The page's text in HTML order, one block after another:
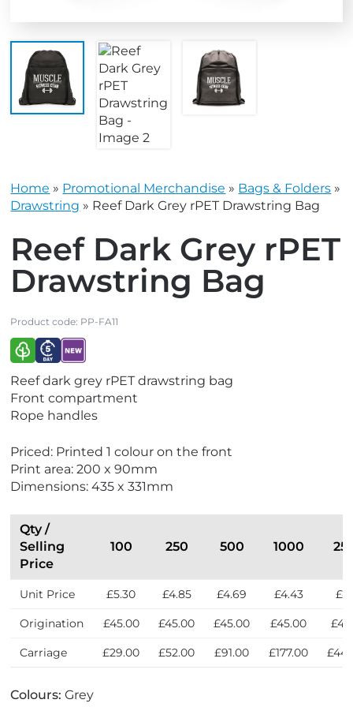
Home » Promotional Merchandise » Bags & Folders »
Drawstring » Reef Dark Grey rPET Drawstring Bag
Reef Dark Grey rPET
Drawstring Bag
Product code: PP-FA11
i
e
w
c
o
F
d
i
e
w
x
p
r
s
s
i
e
w
e
w
Reef dark grey rPET drawstring bag
Front compartment
Rope handles
Priced: Printed 1 colour on the front
Print area: 200 x 90mm
Dimensions: 435 x 331mm
Qty /
Selling
Price
100 250 500 1000
Unit Price £5.30 £4.85 £4.69 £4.43
Origination £45.00 £45.00 £45.00 £45.00
Carriage £29.00 £52.00 £91.00 £177.00
Colours:Grey